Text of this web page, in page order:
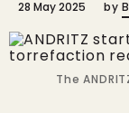
28 May 2025 by
The